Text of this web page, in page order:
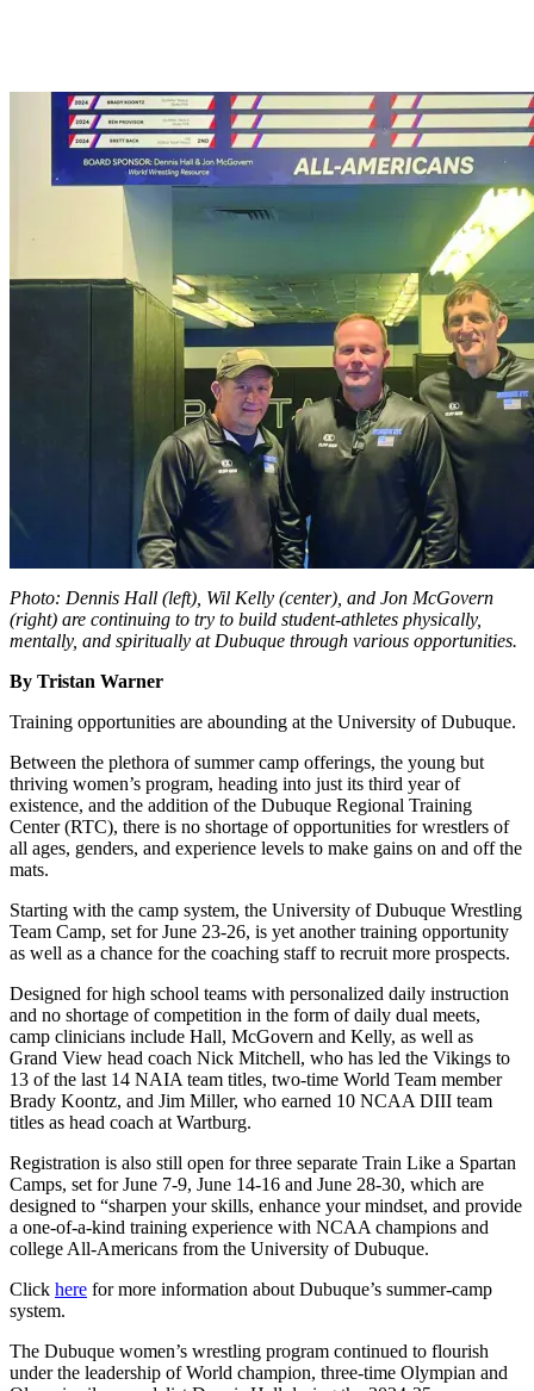
Photo: Dennis Hall (left), Wil Kelly (center), and Jon McGovern
(right) are continuing to try to build student-athletes physically,
mentally, and spiritually at Dubuque through various opportunities.
By Tristan Warner
Training opportunities are abounding at the University of Dubuque.
Between the plethora of summer camp offerings, the young but
thriving women’s program, heading into just its third year of
existence, and the addition of the Dubuque Regional Training
Center (RTC), there is no shortage of opportunities for wrestlers of
all ages, genders, and experience levels to make gains on and off the
mats.
Starting with the camp system, the University of Dubuque Wrestling
Team Camp, set for June 23-26, is yet another training opportunity
as well as a chance for the coaching staff to recruit more prospects.
Designed for high school teams with personalized daily instruction
and no shortage of competition in the form of daily dual meets,
camp clinicians include Hall, McGovern and Kelly, as well as
Grand View head coach Nick Mitchell, who has led the Vikings to
13 of the last 14 NAIA team titles, two-time World Team member
Brady Koontz, and Jim Miller, who earned 10 NCAA DIII team
titles as head coach at Wartburg.
Registration is also still open for three separate Train Like a Spartan
Camps, set for June 7-9, June 14-16 and June 28-30, which are
designed to “sharpen your skills, enhance your mindset, and provide
a one-of-a-kind training experience with NCAA champions and
college All-Americans from the University of Dubuque.
Click here for more information about Dubuque’s summer-camp
system.
The Dubuque women’s wrestling program continued to flourish
under the leadership of World champion, three-time Olympian and